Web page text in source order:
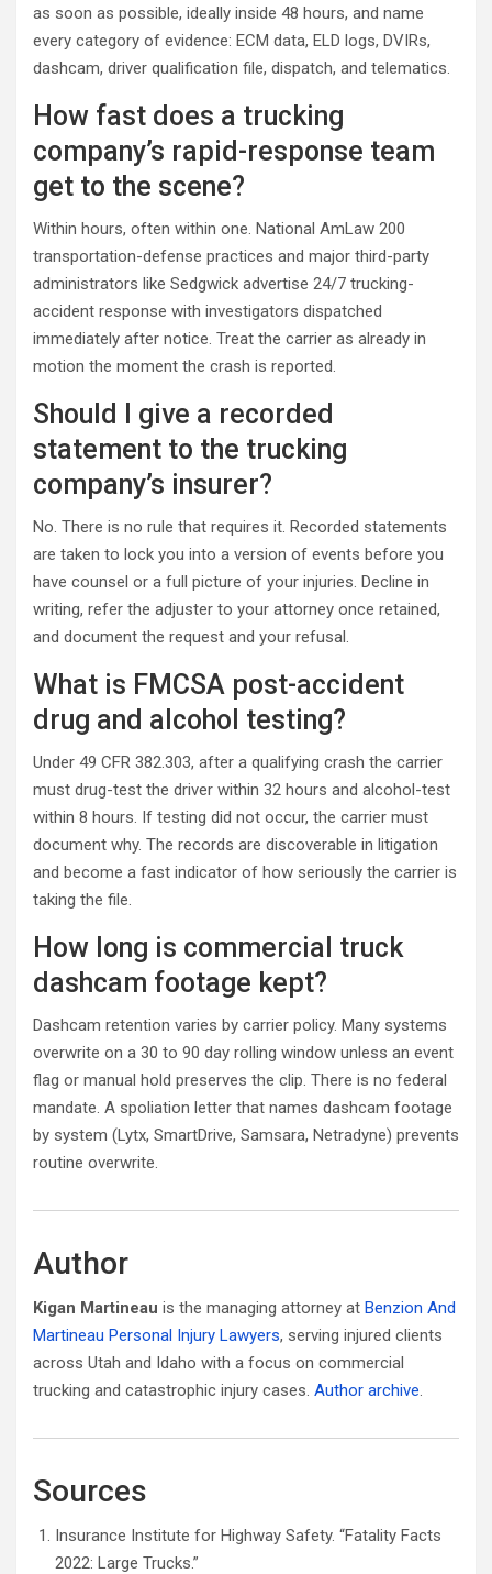
as soon as possible, ideally inside 48 hours, and name
every category of evidence: ECM data, ELD logs, DVIRs,
dashcam, driver qualification file, dispatch, and telematics.
How fast does a trucking
company’s rapid-response team
get to the scene?
Within hours, often within one. National AmLaw 200
transportation-defense practices and major third-party
administrators like Sedgwick advertise 24/7 trucking-
accident response with investigators dispatched
immediately after notice. Treat the carrier as already in
motion the moment the crash is reported.
Should I give a recorded
statement to the trucking
company’s insurer?
No. There is no rule that requires it. Recorded statements
are taken to lock you into a version of events before you
have counsel or a full picture of your injuries. Decline in
writing, refer the adjuster to your attorney once retained,
and document the request and your refusal.
What is FMCSA post-accident
drug and alcohol testing?
Under 49 CFR 382.303, after a qualifying crash the carrier
must drug-test the driver within 32 hours and alcohol-test
within 8 hours. If testing did not occur, the carrier must
document why. The records are discoverable in litigation
and become a fast indicator of how seriously the carrier is
taking the file.
How long is commercial truck
dashcam footage kept?
Dashcam retention varies by carrier policy. Many systems
overwrite on a 30 to 90 day rolling window unless an event
flag or manual hold preserves the clip. There is no federal
mandate. A spoliation letter that names dashcam footage
by system (Lytx, SmartDrive, Samsara, Netradyne) prevents
routine overwrite.
Author
Kigan Martineau is the managing attorney at Benzion And
Martineau Personal Injury Lawyers, serving injured clients
across Utah and Idaho with a focus on commercial
trucking and catastrophic injury cases. Author archive.
Sources
Insurance Institute for Highway Safety. “Fatality Facts
2022: Large Trucks.”